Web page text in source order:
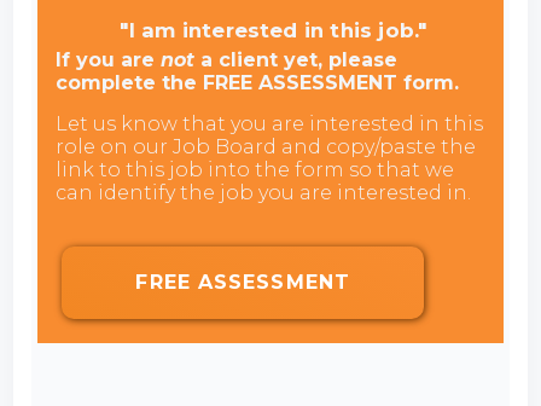
"I am interested in this job."
If you arenot a client yet, please
complete the FREE ASSESSMENT form.
Let us know that you are interested in this
role on our Job Board and copy/paste the
link to this job into the form so that we
can identify the job you are interested in.
FREE ASSESSMENT